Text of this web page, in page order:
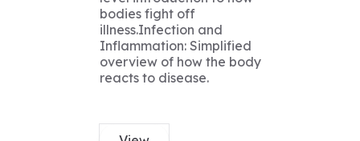
bodies fight off
illness.Infection and
Inflammation: Simplified
overview of how the body
reacts to disease.